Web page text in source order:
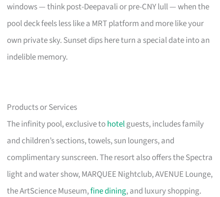
windows — think post-Deepavali or pre-CNY lull — when the
pool deck feels less like a MRT platform and more like your
own private sky. Sunset dips here turn a special date into an
indelible memory.
Products or Services
The infinity pool, exclusive tohotelguests, includes family
and children’s sections, towels, sun loungers, and
complimentary sunscreen. The resort also offers the Spectra
light and water show, MARQUEE Nightclub, AVENUE Lounge,
the ArtScience Museum,fine dining, and luxury shopping.